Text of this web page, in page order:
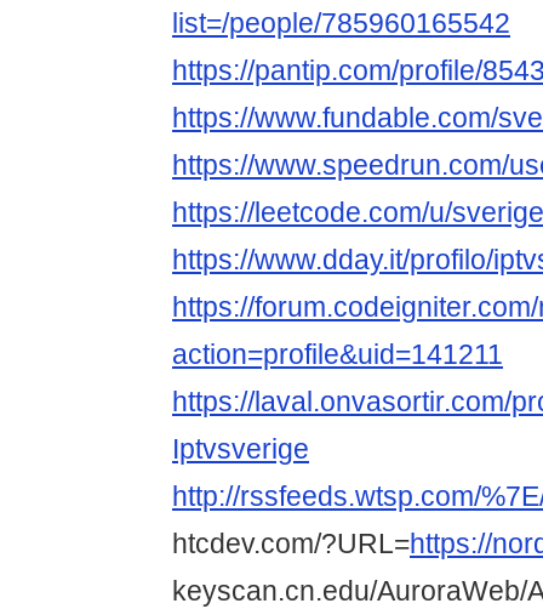
list=/people/785960165542
https://pantip.com/profile/
https://www.fundable.com/
https://www.speedrun.com/
https://leetcode.com/u/
https://www.dday.it/profilo/
https://
action=profile&uid=141211
https://laval.onvasortir.com/
Iptvsverige
http://rssfeeds.wtsp.com/
htcdev.com/?URL=https://
keyscan.cn.edu/AuroraWeb/